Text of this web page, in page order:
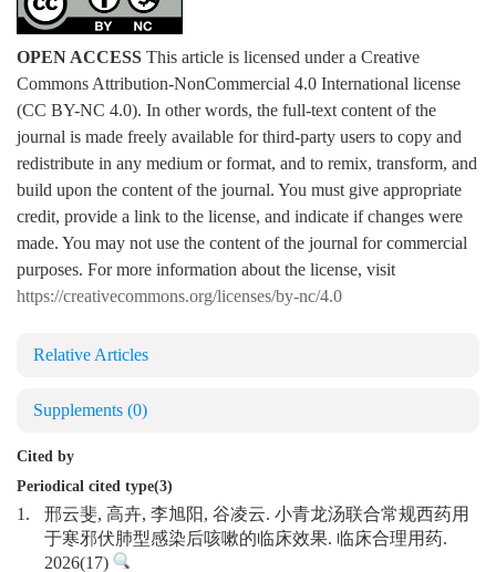
OPEN ACCESS This article is licensed under a Creative
Commons Attribution-NonCommercial 4.0 International license
(CC BY-NC 4.0). In other words, the full-text content of the
journal is made freely available for third-party users to copy and
redistribute in any medium or format, and to remix, transform, and
build upon the content of the journal. You must give appropriate
credit, provide a link to the license, and indicate if changes were
made. You may not use the content of the journal for commercial
purposes. For more information about the license, visit
https://creativecommons.org/licenses/by-nc/4.0
Relative Articles
Supplements (0)
Cited by
Periodical cited type(3)
1.
邢云斐, 高卉, 李旭阳, 谷凌云. 小青龙汤联合常规西药用
于寒邪伏肺型感染后咳嗽的临床效果. 临床合理用药.
2026(17)